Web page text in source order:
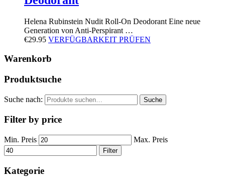
Helena Rubinstein Nudit Roll-On Deodorant Eine neue
Generation von Anti-Perspirant …
€29.95 VERFÜGBARKEIT PRÜFEN
Warenkorb
Produktsuche
Suche nach: Suche
Filter by price
Min. Preis Max. Preis
Filter
Kategorie